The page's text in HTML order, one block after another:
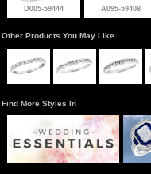
D005-59444 A095-59408
Other Products You May Like
Find More Styles In